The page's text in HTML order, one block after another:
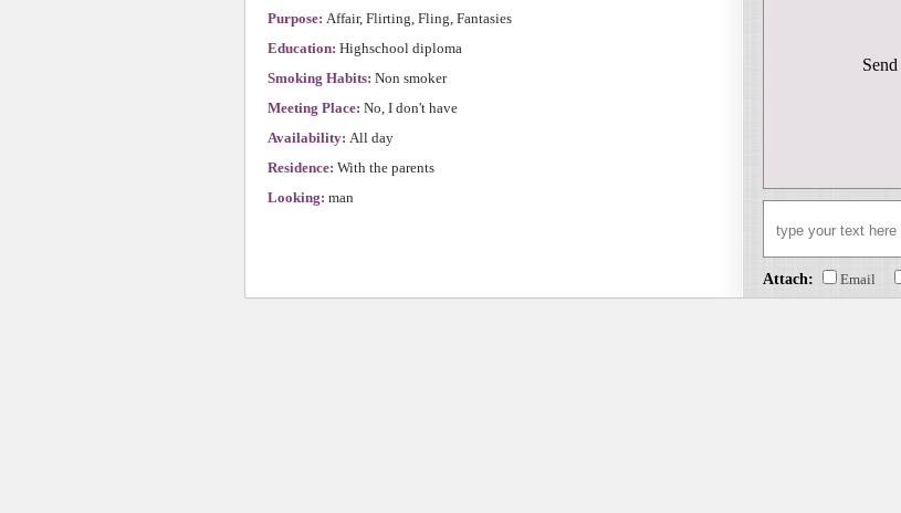
Purpose: Affair, Flirting, Fling, Fantasies
Education: Highschool diploma
Smoking Habits: Non smoker
Meeting Place: No, I don't have
Availability: All day
Residence: With the parents
Looking: man
Send
Attach: Email